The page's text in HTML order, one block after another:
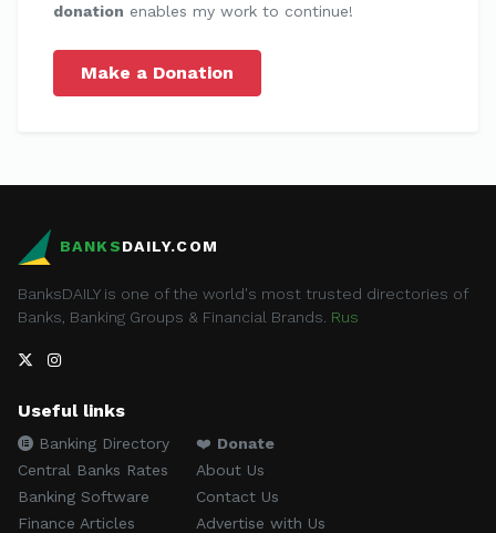
donation enables my work to continue!
Make a Donation
BANKSDAILY.COM
BanksDAILY is one of the world's most trusted directories of
Banks, Banking Groups & Financial Brands. Rus
Useful links
Banking Directory
Central Banks Rates
Banking Software
Finance Articles
❤️ Donate
About Us
Contact Us
Advertise with Us